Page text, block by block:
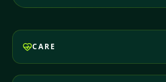
CARE